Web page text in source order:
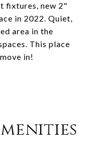
fixtures, new 2"
in 2022. Quiet,
area in the
This place
in!